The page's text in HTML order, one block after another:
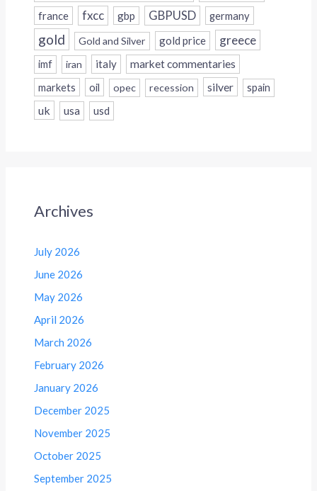
france fxcc gbp GBPUSD germany
gold Gold and Silver gold price greece
imf iran italy
market commentaries
markets
oil opec recession silver spain
uk usa usd
Archives
July 2026
June 2026
May 2026
April 2026
March 2026
February 2026
January 2026
December 2025
November 2025
October 2025
September 2025